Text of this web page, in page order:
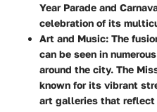
Year Parade and
celebration of its
Art and Music: The
can be seen in
around the city. The
known for its vibrant
art galleries that reflect